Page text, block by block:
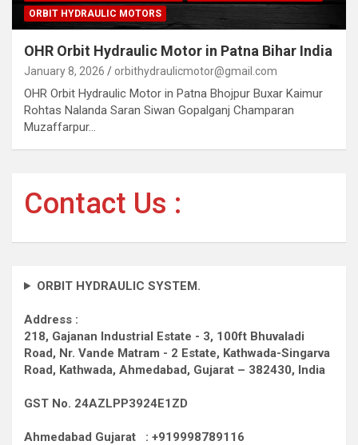
ORBIT HYDRAULIC MOTORS
OHR Orbit Hydraulic Motor in Patna Bihar India
January 8, 2026 orbithydraulicmotor@gmail.com
OHR Orbit Hydraulic Motor in Patna Bhojpur Buxar Kaimur
Rohtas Nalanda Saran Siwan Gopalganj Champaran
Muzaffarpur…
Contact Us :
ORBIT HYDRAULIC SYSTEM.
Address :
218, Gajanan Industrial Estate - 3, 100ft Bhuvaladi
Road, Nr. Vande Matram - 2 Estate, Kathwada-Singarva
Road, Kathwada, Ahmedabad, Gujarat – 382430, India
GST No. 24AZLPP3924E1ZD
Ahmedabad Gujarat : +919998789116